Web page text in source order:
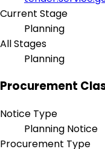
Current Stage
Planning
All Stages
Planning
Procurement
Notice Type
Planning Notice
Procurement Type